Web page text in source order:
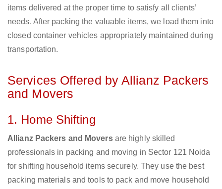
items delivered at the proper time to satisfy all clients’
needs. After packing the valuable items, we load them into
closed container vehicles appropriately maintained during
transportation.
Services Offered by Allianz Packers
and Movers
1. Home Shifting
Allianz Packers and Moversare highly skilled
professionals in packing and moving in Sector 121 Noida
for shifting household items securely. They use the best
packing materials and tools to pack and move household